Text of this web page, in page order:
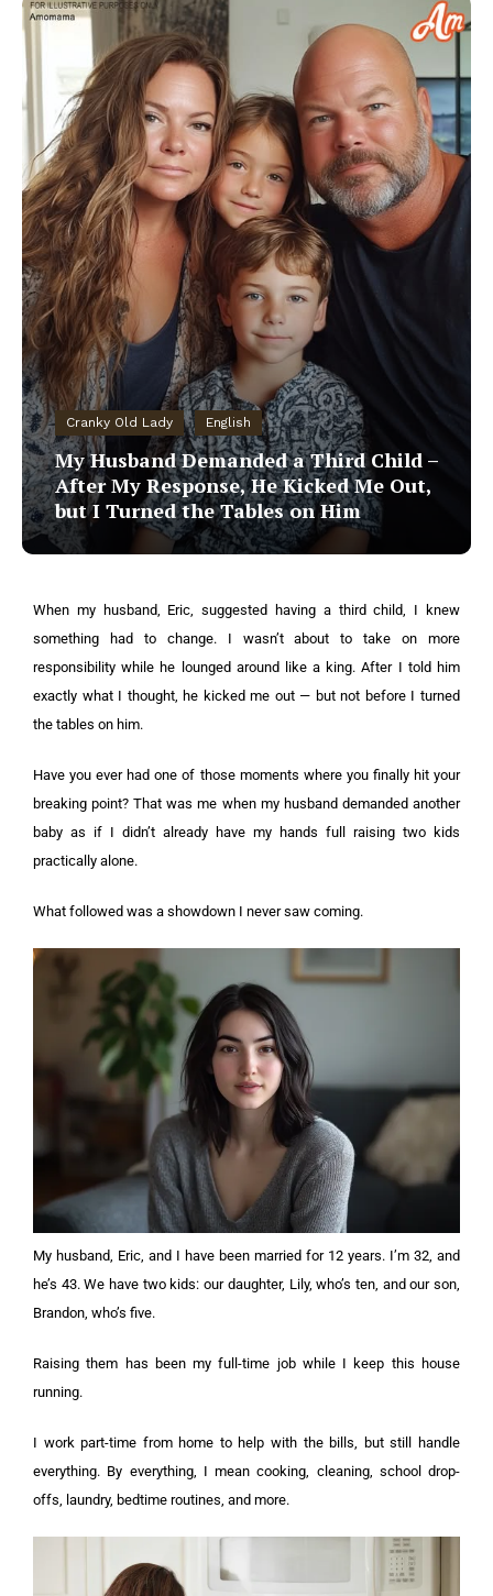
Cranky Old Lady English
My Husband Demanded a Third Child –
After My Response, He Kicked Me Out,
but I Turned the Tables on Him
When my husband, Eric, suggested having a third child, I knew
something had to change. I wasn’t about to take on more
responsibility while he lounged around like a king. After I told him
exactly what I thought, he kicked me out — but not before I turned
the tables on him.
Have you ever had one of those moments where you finally hit your
breaking point? That was me when my husband demanded another
baby as if I didn’t already have my hands full raising two kids
practically alone.
What followed was a showdown I never saw coming.
My husband, Eric, and I have been married for 12 years. I’m 32, and
he’s 43. We have two kids: our daughter, Lily, who’s ten, and our son,
Brandon, who’s five.
Raising them has been my full-time job while I keep this house
running.
I work part-time from home to help with the bills, but still handle
everything. By everything, I mean cooking, cleaning, school drop-
offs, laundry, bedtime routines, and more.